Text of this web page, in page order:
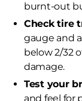
burnt-out
Check tire
gauge and
below 2/32
damage.
Test your
and feel for